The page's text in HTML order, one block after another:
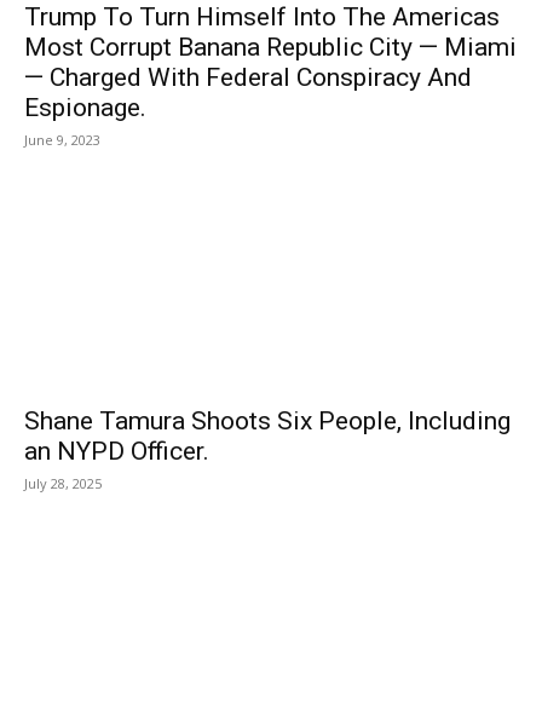
Trump To Turn Himself Into The Americas
Most Corrupt Banana Republic City — Miami
— Charged With Federal Conspiracy And
Espionage.
June 9, 2023
Shane Tamura Shoots Six People, Including
an NYPD Officer.
July 28, 2025